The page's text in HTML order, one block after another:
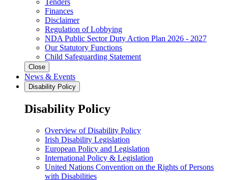
Finances
Disclaimer
Regulation of Lobbying
NDA Public Sector Duty Action Plan 2026 - 2027
Our Statutory Functions
Child Safeguarding Statement
Close
News & Events
Disability Policy
Disability Policy
Overview of Disability Policy
Irish Disability Legislation
European Policy and Legislation
International Policy & Legislation
United Nations Convention on the Rights of Persons
with Disabilities